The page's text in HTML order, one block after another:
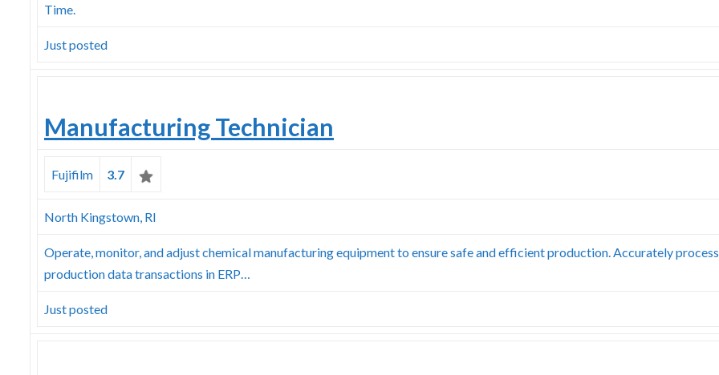
Time.
Just posted
Manufacturing Technician
Fujifilm 3.7
North Kingstown, RI
Operate, monitor, and adjust chemical manufacturing equipment to ensure safe and efficient production. Accurately process
production data transactions in ERP…
Just posted